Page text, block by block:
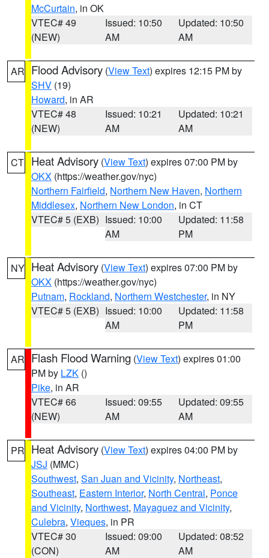
McCurtain, in OK
VTEC# 49
(NEW)
Issued: 10:50
AM
Updated: 10:50
AM
AR Flood Advisory (View Text) expires 12:15 PM by
SHV (19)
Howard, in AR
VTEC# 48
(NEW)
Issued: 10:21
AM
Updated: 10:21
AM
CT Heat Advisory (View Text) expires 07:00 PM by
OKX (https://weather.gov/nyc)
Northern Fairfield, Northern New Haven, Northern
Middlesex, Northern New London, in CT
VTEC# 5 (EXB) Issued: 10:00
AM
Updated: 11:58
PM
NY Heat Advisory (View Text) expires 07:00 PM by
OKX (https://weather.gov/nyc)
Putnam, Rockland, Northern Westchester, in NY
VTEC# 5 (EXB) Issued: 10:00
AM
Updated: 11:58
PM
AR Flash Flood Warning (View Text) expires 01:00
PM by LZK ()
Pike, in AR
VTEC# 66
(NEW)
Issued: 09:55
AM
Updated: 09:55
AM
PR Heat Advisory (View Text) expires 04:00 PM by
JSJ (MMC)
Southwest, San Juan and Vicinity, Northeast,
Southeast, Eastern Interior, North Central, Ponce
and Vicinity, Northwest, Mayaguez and Vicinity,
Culebra, Vieques, in PR
VTEC# 30
(CON)
Issued: 09:00
AM
Updated: 08:52
AM